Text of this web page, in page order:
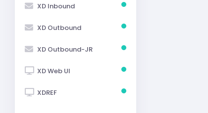
XD Inbound
XD Outbound
XD Outbound-JR
XD Web UI
XDREF